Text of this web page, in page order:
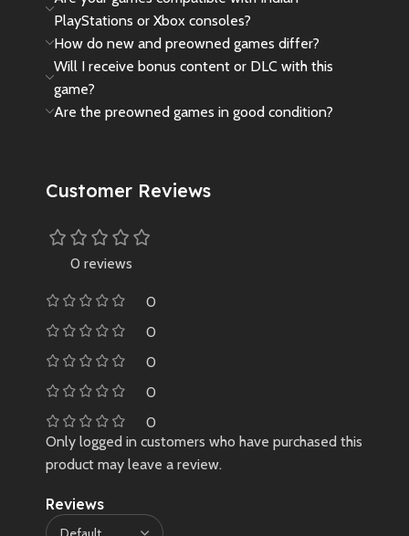
PlayStations or Xbox consoles?
How do new and preowned games differ?
Will I receive bonus content or DLC with this
game?
Are the preowned games in good condition?
Customer Reviews
0 reviews
0
0
0
0
0
Reviews
Only logged in customers who have purchased this
product may leave a review.